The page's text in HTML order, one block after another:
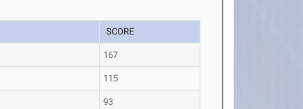
SCORE
167
115
93